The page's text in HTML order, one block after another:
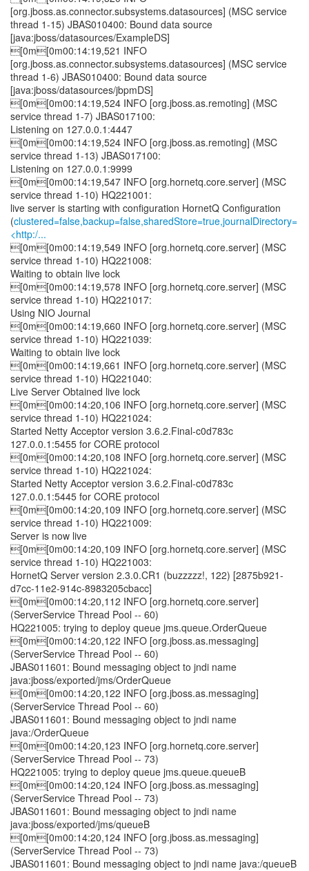
[org.jboss.as.connector.subsystems.datasources] (MSC service
thread 1-15) JBAS010400: Bound data source
[java:jboss/datasources/ExampleDS]
[0m[0m00:14:19,521 INFO
[org.jboss.as.connector.subsystems.datasources] (MSC service
thread 1-6) JBAS010400: Bound data source
[java:jboss/datasources/jbpmDS]
[0m[0m00:14:19,524 INFO [org.jboss.as.remoting] (MSC
service thread 1-7) JBAS017100:
Listening on 127.0.0.1:4447
[0m[0m00:14:19,524 INFO [org.jboss.as.remoting] (MSC
service thread 1-13) JBAS017100:
Listening on 127.0.0.1:9999
[0m[0m00:14:19,547 INFO [org.hornetq.core.server] (MSC
service thread 1-10) HQ221001:
live server is starting with configuration HornetQ Configuration
(clustered=false,backup=false,sharedStore=true,journalDirectory=
<http:/...
[0m[0m00:14:19,549 INFO [org.hornetq.core.server] (MSC
service thread 1-10) HQ221008:
Waiting to obtain live lock
[0m[0m00:14:19,578 INFO [org.hornetq.core.server] (MSC
service thread 1-10) HQ221017:
Using NIO Journal
[0m[0m00:14:19,660 INFO [org.hornetq.core.server] (MSC
service thread 1-10) HQ221039:
Waiting to obtain live lock
[0m[0m00:14:19,661 INFO [org.hornetq.core.server] (MSC
service thread 1-10) HQ221040:
Live Server Obtained live lock
[0m[0m00:14:20,106 INFO [org.hornetq.core.server] (MSC
service thread 1-10) HQ221024:
Started Netty Acceptor version 3.6.2.Final-c0d783c
127.0.0.1:5455 for CORE protocol
[0m[0m00:14:20,108 INFO [org.hornetq.core.server] (MSC
service thread 1-10) HQ221024:
Started Netty Acceptor version 3.6.2.Final-c0d783c
127.0.0.1:5445 for CORE protocol
[0m[0m00:14:20,109 INFO [org.hornetq.core.server] (MSC
service thread 1-10) HQ221009:
Server is now live
[0m[0m00:14:20,109 INFO [org.hornetq.core.server] (MSC
service thread 1-10) HQ221003:
HornetQ Server version 2.3.0.CR1 (buzzzzz!, 122) [2875b921-
d7cc-11e2-914c-8983205cbacc]
[0m[0m00:14:20,112 INFO [org.hornetq.core.server]
(ServerService Thread Pool -- 60)
HQ221005: trying to deploy queue jms.queue.OrderQueue
[0m[0m00:14:20,122 INFO [org.jboss.as.messaging]
(ServerService Thread Pool -- 60)
JBAS011601: Bound messaging object to jndi name
java:jboss/exported/jms/OrderQueue
[0m[0m00:14:20,122 INFO [org.jboss.as.messaging]
(ServerService Thread Pool -- 60)
JBAS011601: Bound messaging object to jndi name
java:/OrderQueue
[0m[0m00:14:20,123 INFO [org.hornetq.core.server]
(ServerService Thread Pool -- 73)
HQ221005: trying to deploy queue jms.queue.queueB
[0m[0m00:14:20,124 INFO [org.jboss.as.messaging]
(ServerService Thread Pool -- 73)
JBAS011601: Bound messaging object to jndi name
java:jboss/exported/jms/queueB
[0m[0m00:14:20,124 INFO [org.jboss.as.messaging]
(ServerService Thread Pool -- 73)
JBAS011601: Bound messaging object to jndi name java:/queueB